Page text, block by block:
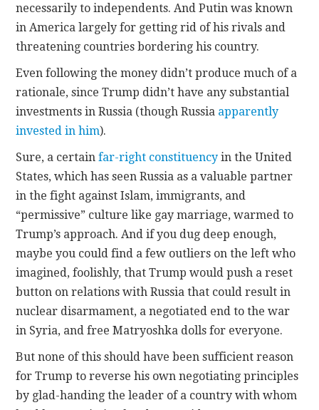
necessarily to independents. And Putin was known
in America largely for getting rid of his rivals and
threatening countries bordering his country.
Even following the money didn’t produce much of a
rationale, since Trump didn’t have any substantial
investments in Russia (though Russia apparently
invested in him).
Sure, a certainfar-right constituency in the United
States, which has seen Russia as a valuable partner
in the fight against Islam, immigrants, and
“permissive” culture like gay marriage, warmed to
Trump’s approach. And if you dug deep enough,
maybe you could find a few outliers on the left who
imagined, foolishly, that Trump would push a reset
button on relations with Russia that could result in
nuclear disarmament, a negotiated end to the war
in Syria, and free Matryoshka dolls for everyone.
But none of this should have been sufficient reason
for Trump to reverse his own negotiating principles
by glad-handing the leader of a country with whom